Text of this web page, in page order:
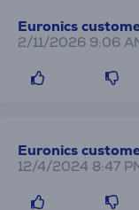
Euronics
2/11/2026 9:06
Euronics
12/4/2024 8:47